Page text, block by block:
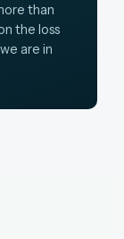
than
the loss
are in